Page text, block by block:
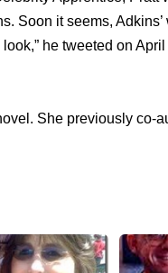
Soon it seems,
he tweeted on
She previously co-